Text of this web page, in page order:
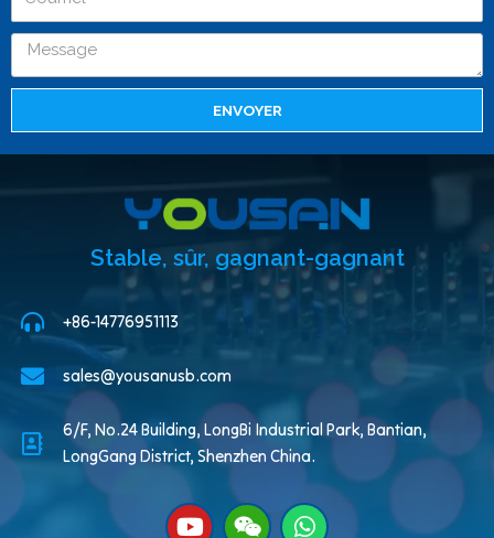
ENVOYER
Stable, sûr, gagnant-gagnant
+86-14776951113
sales@yousanusb.com
6/F, No.24 Building, LongBi Industrial Park, Bantian,
LongGang District, Shenzhen China.